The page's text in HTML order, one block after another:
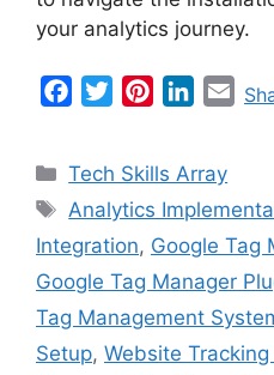
your analytics journey.
e
b
o
o
k
t
t
e
r
t
e
r
e
s
t
k
e
d
I
n
E
l
Categories
Tech Skills Array
Tags
Analytics
Integration, Google Tag
Google Tag Manager
Tag Management
Setup, Website Tracking